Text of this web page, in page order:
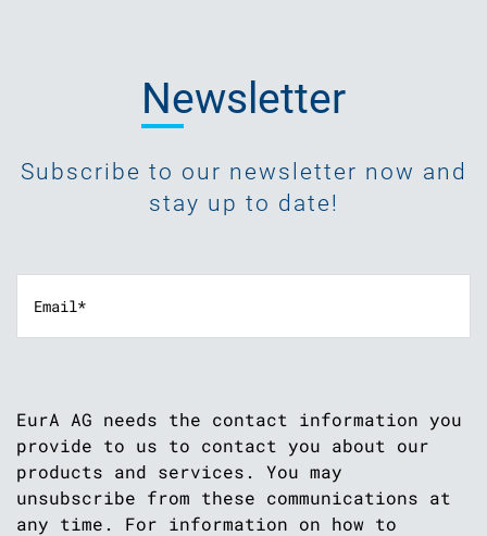
Newsletter
Subscribe to our newsletter now and
stay up to date!
EurA AG needs the contact information you
provide to us to contact you about our
products and services. You may
unsubscribe from these communications at
any time. For information on how to